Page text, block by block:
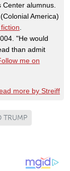
alumnus.
America)
"He would
than admit
me on
more by Streiff
TRUMP